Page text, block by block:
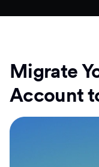
Migrate
Account